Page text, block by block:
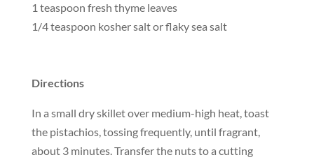
1 teaspoon fresh thyme leaves
1/4 teaspoon kosher salt or flaky sea salt
Directions
In a small dry skillet over medium-high heat, toast
the pistachios, tossing frequently, until fragrant,
about 3 minutes. Transfer the nuts to a cutting